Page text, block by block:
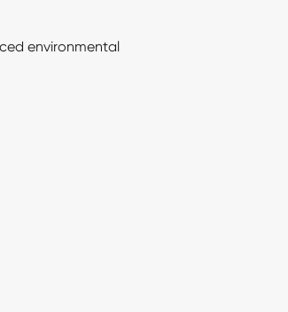
environmental